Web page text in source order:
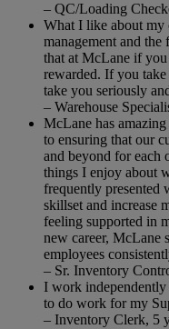
– QC/Loading
What I like about my
management and
that at McLane if
rewarded. If you
take you seriously
– Warehouse
McLane has
to ensuring that our
and beyond for each
things I enjoy about
frequently presented
skillset and increase
feeling supported in
new career, McLane
employees
– Sr. Inventory
I work independently
to do work for my
– Inventory Clerk, 5